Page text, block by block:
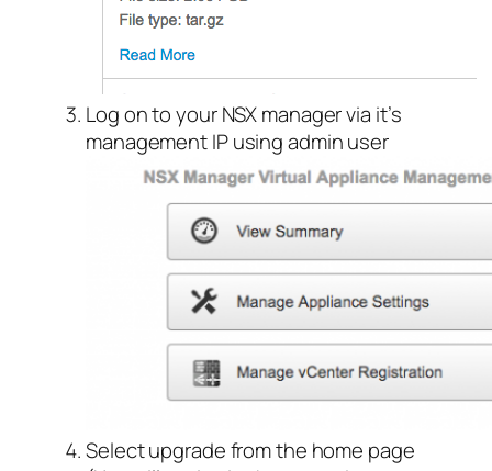
Log on to your NSX manager via it’s
management IP using admin user
Select upgrade from the home page